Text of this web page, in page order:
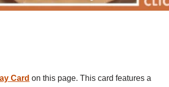
Card on this page. This card features a